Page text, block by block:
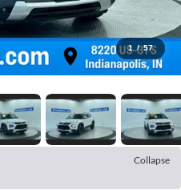
1 / 57
Collapse